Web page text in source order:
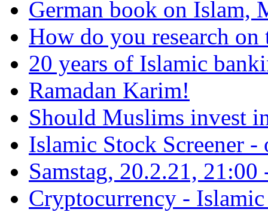
German book on Islam,
How do you research on
20 years of Islamic
Ramadan Karim!
Should Muslims invest
Islamic Stock Screener -
Samstag, 20.2.21,
Cryptocurrency -